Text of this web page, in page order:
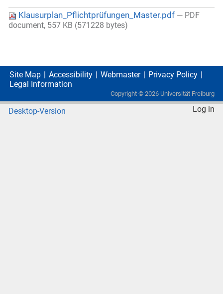
Klausurplan_Pflichtprüfungen_Master.pdf — PDF
document, 557 KB (571228 bytes)
Site Map Accessibility Webmaster
Privacy Policy
Legal Information
Copyright © 2026 Universität Freiburg
Desktop-Version Log in